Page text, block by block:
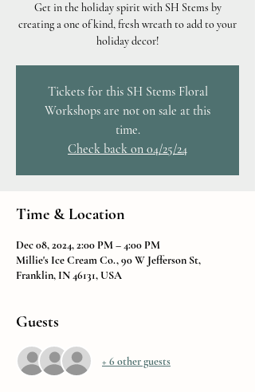
Get in the holiday spirit with SH Stems by
creating a one of kind, fresh wreath to add to your
holiday decor!
Tickets for this SH Stems Floral
Workshops are not on sale at this
time.
Check back on 04/25/24
Time & Location
Dec 08, 2024, 2:00 PM – 4:00 PM
Millie's Ice Cream Co., 90 W Jefferson St,
Franklin, IN 46131, USA
Guests
+ 6 other guests